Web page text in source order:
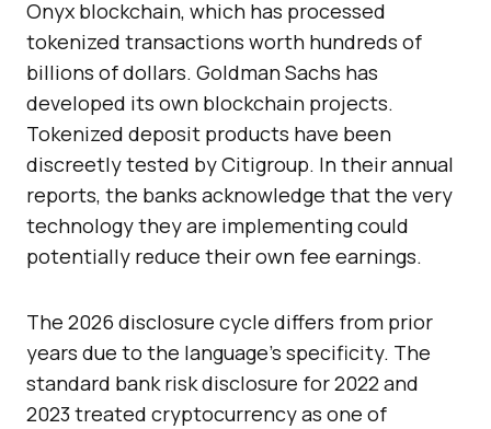
Onyx blockchain, which has processed
tokenized transactions worth hundreds of
billions of dollars. Goldman Sachs has
developed its own blockchain projects.
Tokenized deposit products have been
discreetly tested by Citigroup. In their annual
reports, the banks acknowledge that the very
technology they are implementing could
potentially reduce their own fee earnings.
The 2026 disclosure cycle differs from prior
years due to the language’s specificity. The
standard bank risk disclosure for 2022 and
2023 treated cryptocurrency as one of